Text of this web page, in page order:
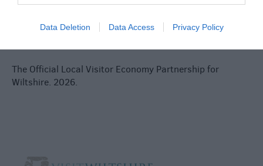
Data Deletion Data Access Privacy Policy
Reviews and advice on
The Official Local Visitor Economy Partnership for
Wiltshire. 2026.